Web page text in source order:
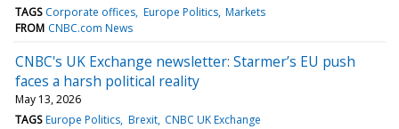
TAGS Corporate offices Europe Politics Markets
FROM CNBC.com News
CNBC's UK Exchange newsletter: Starmer’s EU push
faces a harsh political reality
May 13, 2026
TAGS Europe Politics Brexit CNBC UK Exchange